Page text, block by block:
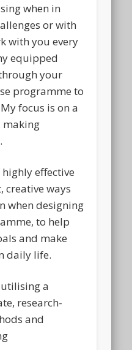
when in
or with
with you every
equipped
your
programme to
focus is on a
making
effective
creative ways
when designing
to help
and make
daily life.
a
research-
and